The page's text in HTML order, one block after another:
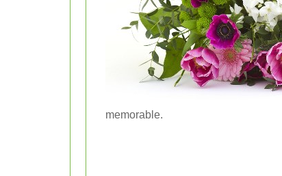
memorable.